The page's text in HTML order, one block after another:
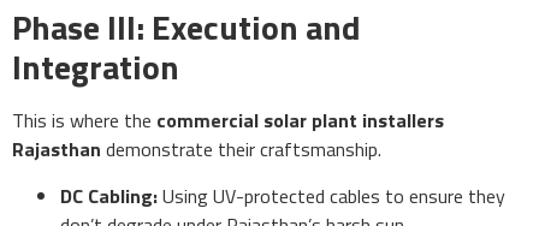
Phase III: Execution and
Integration
This is where the commercial solar plant installers
Rajasthan demonstrate their craftsmanship.
DC Cabling:Using UV-protected cables to ensure they